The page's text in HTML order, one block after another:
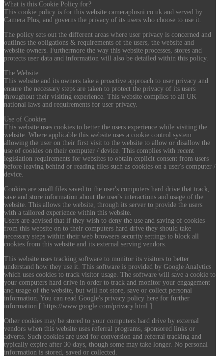
What is this Cookie Policy for?
This cookie policy is for this website cameraplusni.co.uk and served by
Camera Plus, and governs the privacy of its users who choose to use it.
The policy sets out the different areas where user privacy is concerned and
outlines the obligations & requirements of the users, the website and
website owners. Furthermore the way this website processes, stores and
protects user data and information will also be detailed within this policy.
The Website
This website and its owners take a proactive approach to user privacy and
ensure the necessary steps are taken to protect the privacy of its users
throughout their visiting experience. This website complies to all UK
national laws and requirements for user privacy.
Use of Cookies
This website uses cookies to better the users experience while visiting the
website. Where applicable this website uses a cookie control system
allowing the user on their first visit to the website to allow or disallow the
use of cookies on their computer / device. This complies with recent
legislation requirements for websites to obtain explicit consent from users
before leaving behind or reading files such as cookies on a user's computer /
device.
Cookies are small files saved to the user's computers hard drive that track,
save and store information about the user's interactions and usage of the
website. This allows the website, through its server to provide the users
with a tailored experience within this website.
Users are advised that if they wish to deny the use and saving of cookies
from this website on to their computers hard drive they should take
necessary steps within their web browsers security settings to block all
cookies from this website and its external serving vendors.
This website uses tracking software to monitor its visitors to better
understand how they use it. This software is provided by Google Analytics
which uses cookies to track visitor usage. The software will save a cookie to
your computers hard drive in order to track and monitor your engagement
and usage of the website, but will not store, save or collect personal
information. You can read Google's privacy policy here for further
information [ https://www.google.com/privacy.html ].
Other cookies may be stored to your computers hard drive by external
vendors when this website uses referral programs, sponsored links or
adverts. Such cookies are used for conversion and referral tracking and
typically expire after 30 days, though some may take longer. No personal
information is stored, saved or collected.